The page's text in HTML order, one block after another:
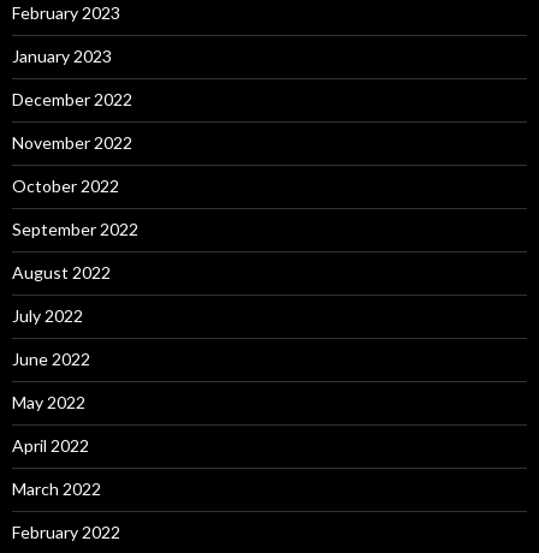
February 2023
January 2023
December 2022
November 2022
October 2022
September 2022
August 2022
July 2022
June 2022
May 2022
April 2022
March 2022
February 2022